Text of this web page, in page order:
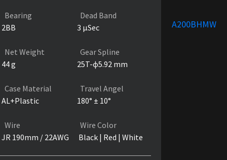
Bearing
2BB
Dead Band
3 µSec
Net Weight
44 g
Gear Spline
25T-ɸ5.92 mm
Case Material
AL+Plastic
Travel Angel
180° ± 10°
Wire
JR 190mm / 22AWG
Wire Color
Black | Red | White
A200BHMW